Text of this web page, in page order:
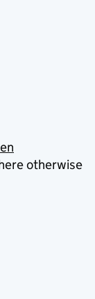
otherwise